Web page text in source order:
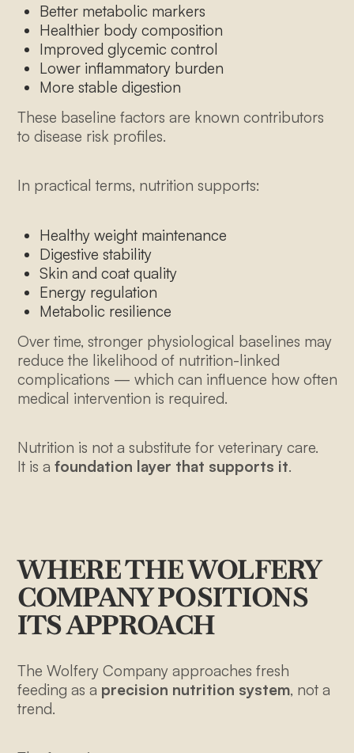
2108 N ST
Better metabolic markers
Healthier body composition
Improved glycemic control
Lower inflammatory burden
More stable digestion
These baseline factors are known contributors
to disease risk profiles.
In practical terms, nutrition supports:
Healthy weight maintenance
Digestive stability
Skin and coat quality
Energy regulation
Metabolic resilience
Over time, stronger physiological baselines may
reduce the likelihood of nutrition-linked
complications — which can influence how often
medical intervention is required.
Nutrition is not a substitute for veterinary care.
It is a foundation layer that supports it.
WHERE THE WOLFERY
COMPANY POSITIONS
ITS APPROACH
The Wolfery Company approaches fresh
feeding as a precision nutrition system, not a
trend.